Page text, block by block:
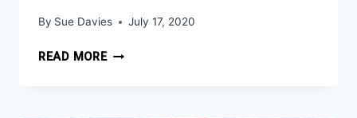
By Sue Davies July 17, 2020
READ MOREBEST